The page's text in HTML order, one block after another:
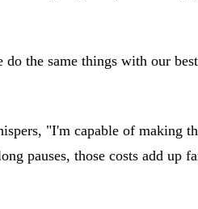
the same things with our
"I'm capable of
pauses, those costs add up